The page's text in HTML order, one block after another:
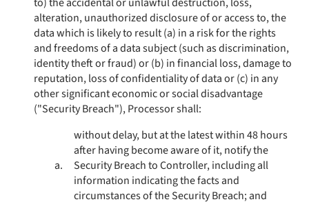
alteration, unauthorized disclosure of or access to, the
data which is likely to result (a) in a risk for the rights
and freedoms of a data subject (such as discrimination,
identity theft or fraud) or (b) in financial loss, damage to
reputation, loss of confidentiality of data or (c) in any
other significant economic or social disadvantage
("Security Breach"), Processor shall:
a.
without delay, but at the latest within 48 hours
after having become aware of it, notify the
Security Breach to Controller, including all
information indicating the facts and
circumstances of the Security Breach; and